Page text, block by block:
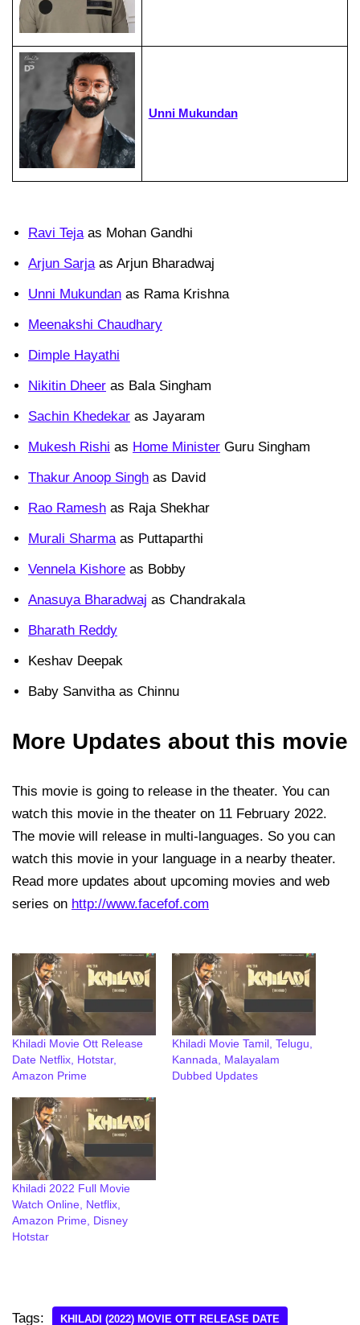
Unni Mukundan
Ravi Tejaas Mohan Gandhi
Arjun Sarjaas Arjun Bharadwaj
Unni Mukundan as Rama Krishna
Meenakshi Chaudhary
Dimple Hayathi
Nikitin Dheer as Bala Singham
Sachin Khedekar as Jayaram
Mukesh Rishi as Home Minister Guru Singham
Thakur Anoop Singh as David
Rao Ramesh as Raja Shekhar
Murali Sharmaas Puttaparthi
Vennela Kishore as Bobby
Anasuya Bharadwaj as Chandrakala
Bharath Reddy
Keshav Deepak
Baby Sanvitha as Chinnu
More Updates about this movie
This movie is going to release in the theater. You can
watch this movie in the theater on 11 February 2022.
The movie will release in multi-languages. So you can
watch this movie in your language in a nearby theater.
Read more updates about upcoming movies and web
series on http://www.facefof.com
Khiladi Movie Ott Release
Date Netflix, Hotstar,
Amazon Prime
Khiladi Movie Tamil, Telugu,
Kannada, Malayalam
Dubbed Updates
Khiladi 2022 Full Movie
Watch Online, Netflix,
Amazon Prime, Disney
Hotstar
Tags: KHILADI (2022) MOVIE OTT RELEASE DATE